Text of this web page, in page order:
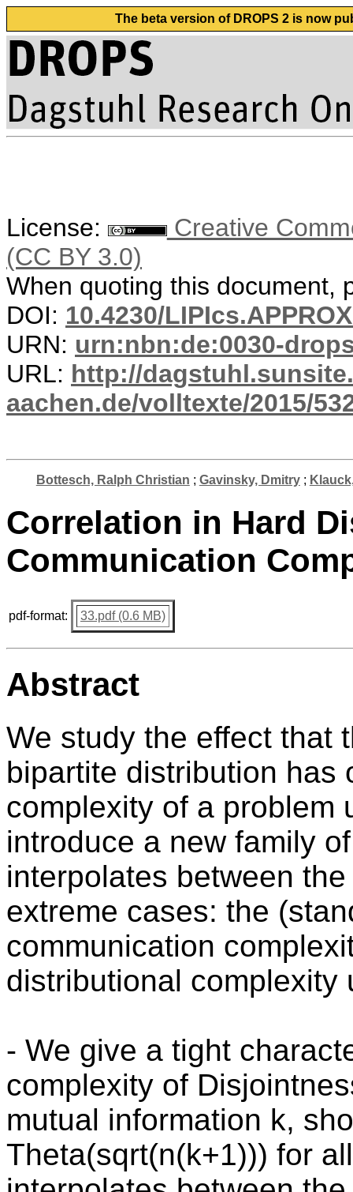
The beta version of DROPS 2 is now
License:
Creative
(CC BY 3.0)
When quoting this document,
DOI: 10.4230/
URN: urn:nbn:de:0030-
URL: http://
aachen.de/volltexte/2015/
Bottesch, Ralph Christian ; Gavinsky, Dmitry;
Correlation in Hard
Communication
pdf-format: 33.pdf (0.6 MB)
Abstract
We study the effect that
bipartite distribution has
complexity of a problem
introduce a new family
interpolates between
extreme cases: the
communication
distributional complexity
- We give a tight
complexity of
mutual information k,
Theta(sqrt(n(k+1))) for